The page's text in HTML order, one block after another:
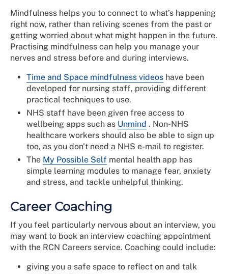
Mindfulness helps you to connect to what’s happening
right now, rather than reliving scenes from the past or
getting worried about what might happen in the future.
Practising mindfulness can help you manage your
nerves and stress before and during interviews.
Time and Space mindfulness videos have been
developed for nursing staff, providing different
practical techniques to use.
NHS staff have been given free access to
wellbeing apps such as Unmind . Non-NHS
healthcare workers should also be able to sign up
too, as you don't need a NHS e-mail to register.
The My Possible Self mental health app has
simple learning modules to manage fear, anxiety
and stress, and tackle unhelpful thinking.
Career Coaching
If you feel particularly nervous about an interview, you
may want to book an interview coaching appointment
with the RCN Careers service. Coaching could include:
giving you a safe space to reflect on and talk